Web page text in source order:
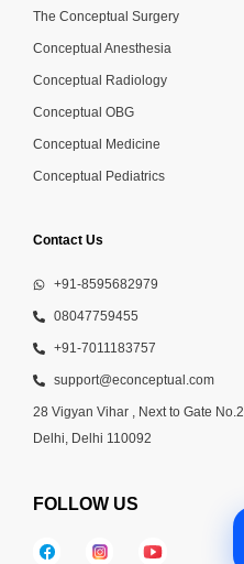
The Conceptual Surgery
Conceptual Anesthesia
Conceptual Radiology
Conceptual OBG
Conceptual Medicine
Conceptual Pediatrics
Contact Us
+91-8595682979
08047759455
+91-7011183757
support@econceptual.com
28 Vigyan Vihar , Next to Gate
Delhi, Delhi 110092
FOLLOW US